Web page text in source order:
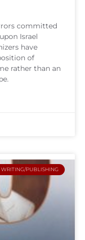
committed
Israel
have
of
rather than an
PUBLISHING